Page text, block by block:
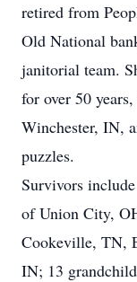
retired from
Old National
janitorial team.
for over 50
Winchester, IN,
puzzles.
Survivors
of Union City,
Cookeville, TN,
IN; 13